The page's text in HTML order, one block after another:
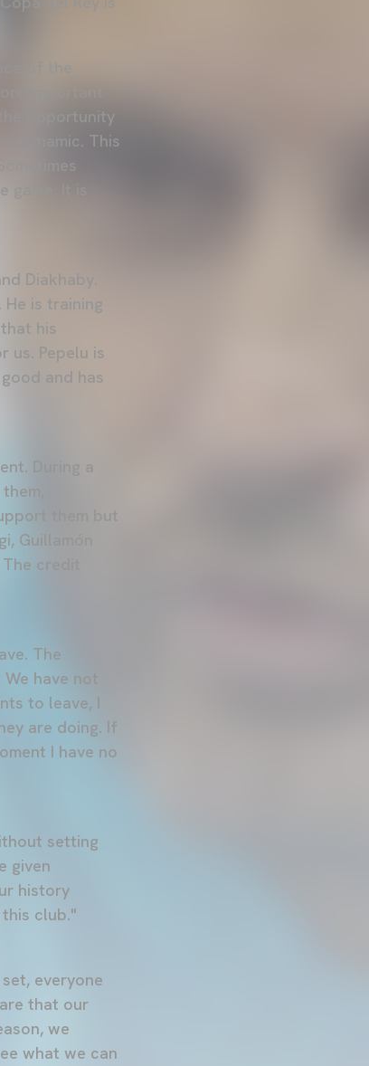
of the
important
opportunity
dynamic. This
It is
Diakhaby.
is training
his
us. Pepelu is
and has
During a
them but
Guillamón
credit
The
have not
to leave, I
are doing. If
I have no
setting
given
history
club."
everyone
that our
we
what we can